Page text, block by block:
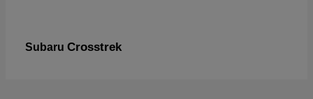
Subaru Crosstrek